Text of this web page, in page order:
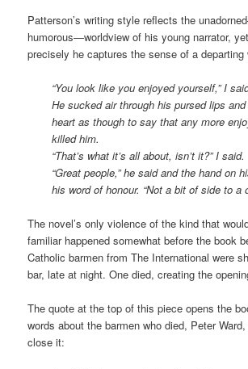
Patterson’s writing style reflects the
humorous—worldview of his young narrator,
precisely he captures the sense of a departing
“You look like you enjoyed yourself,” I
He sucked air through his pursed lips
heart as though to say that any more
killed him.
“That’s what it’s all about, isn’t it?” I said.
“Great people,” he said and the hand on
his word of honour. “Not a bit of side to a
The novel’s only violence of the kind that
familiar happened somewhat before the book
Catholic barmen from The International were
bar, late at night. One died, creating the
The quote at the top of this piece opens the
words about the barmen who died, Peter
close it: